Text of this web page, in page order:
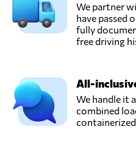
We partner
have passed
fully
free driving
All-
We handle it
combined